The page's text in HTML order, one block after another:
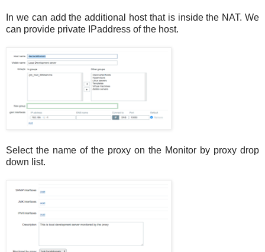
In we can add the additional host that is inside the NAT. We
can provide private IPaddress of the host.
Select the name of the proxy on the Monitor by proxy drop
down list.